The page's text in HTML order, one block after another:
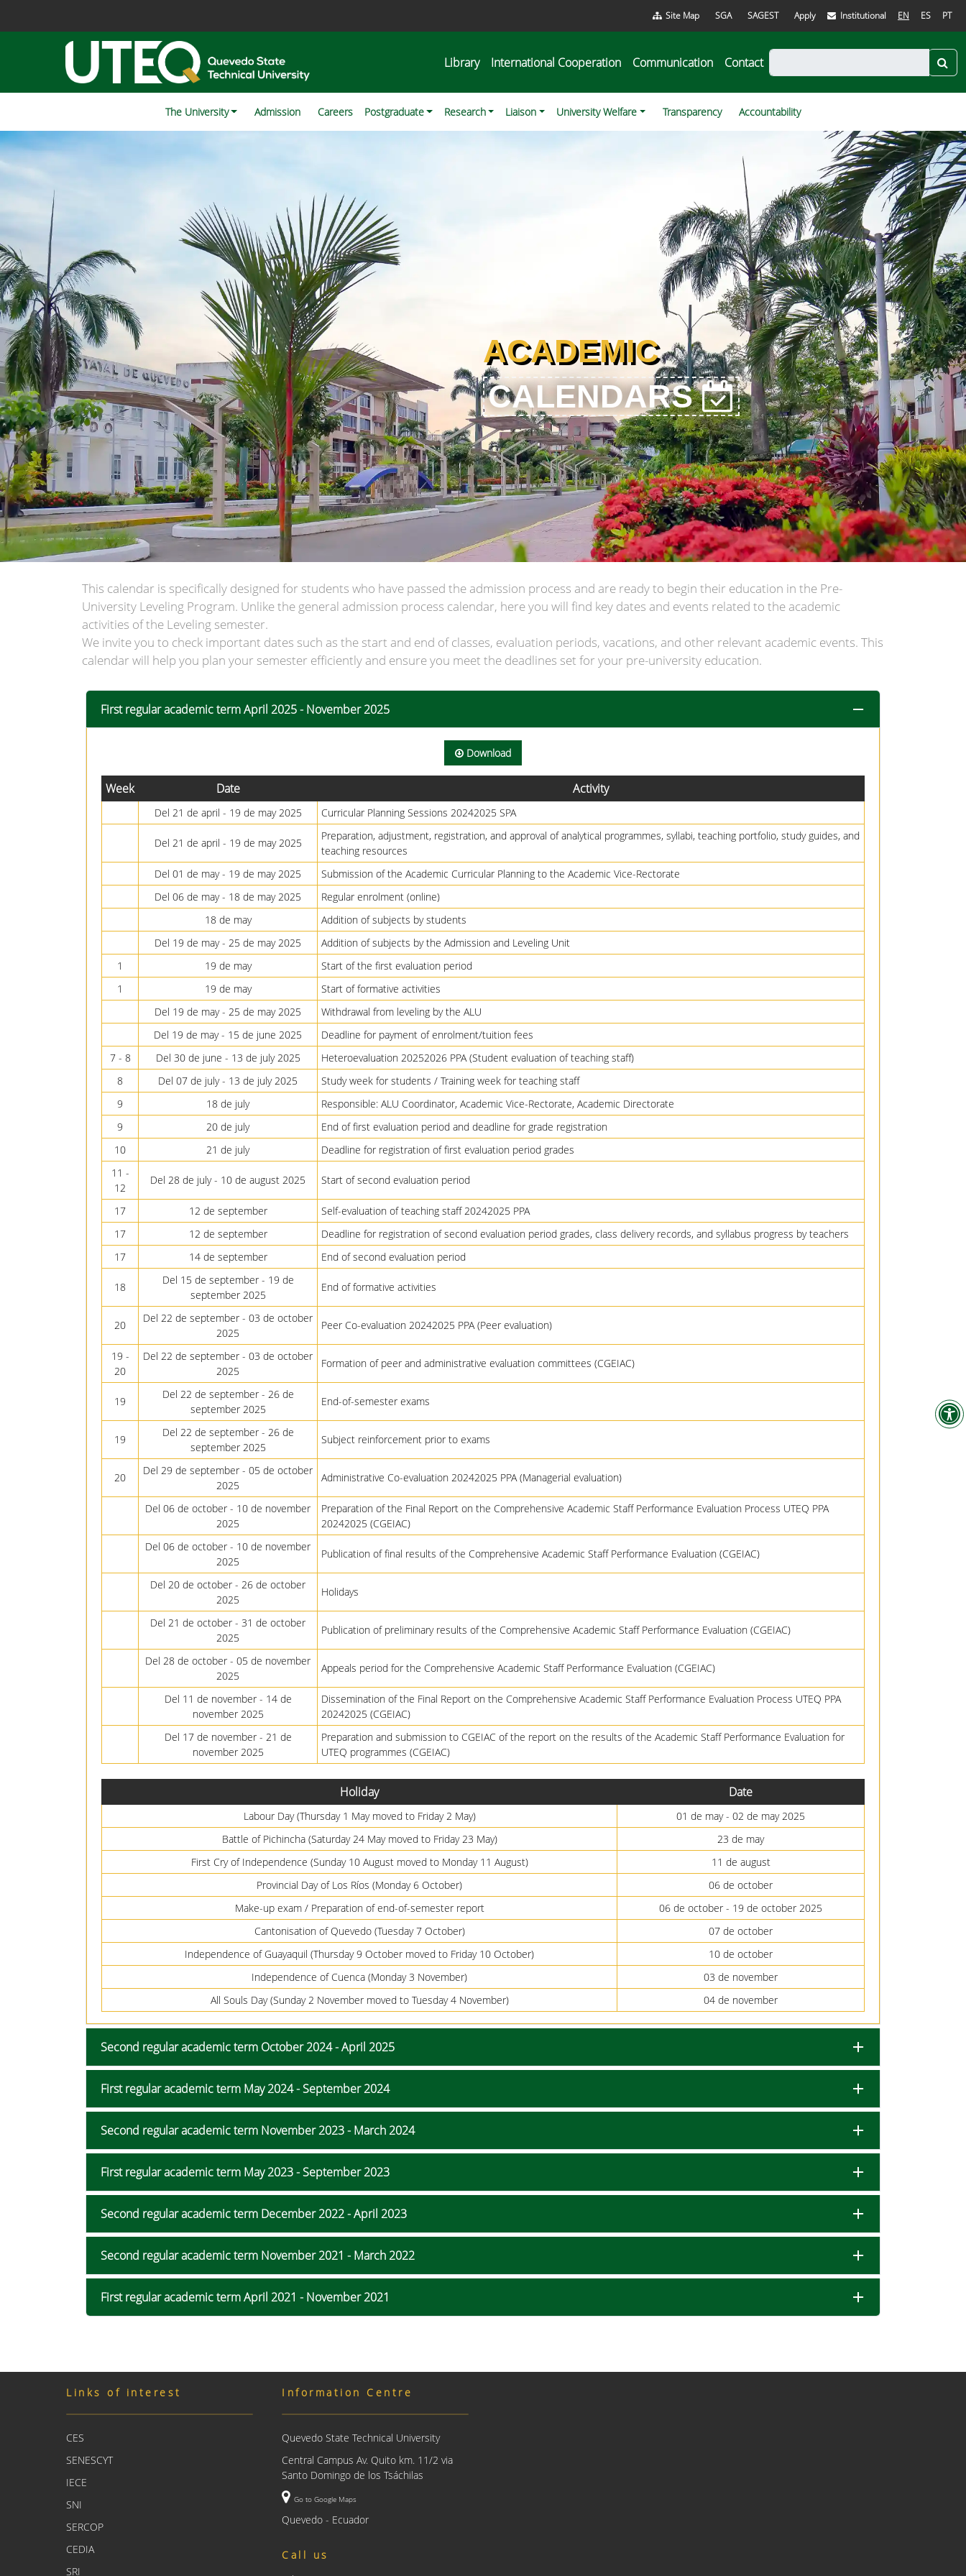
Site Map SGA SAGEST Apply Institutional EN ES PT
Library International Cooperation Communication Contact
The University Admission Careers Postgraduate Research Liaison University Welfare Transparency Accountability
ACADEMIC
CALENDARS
This calendar is specifically designed for students who have passed the admission process and are ready to begin their education in the Pre-
University Leveling Program. Unlike the general admission process calendar, here you will find key dates and events related to the academic
activities of the Leveling semester.
We invite you to check important dates such as the start and end of classes, evaluation periods, vacations, and other relevant academic events. This
calendar will help you plan your semester efficiently and ensure you meet the deadlines set for your pre-university education.
First regular academic term April 2025 - November 2025
Download
Week Date Activity
Del 21 de april - 19 de may 2025 Curricular Planning Sessions 20242025 SPA
Del 21 de april - 19 de may 2025
Preparation, adjustment, registration, and approval of analytical programmes, syllabi, teaching portfolio, study guides, and
teaching resources
Del 01 de may - 19 de may 2025
Submission of the Academic Curricular Planning to the Academic Vice-Rectorate
Del 06 de may - 18 de may 2025
Regular enrolment (online)
18 de may
Addition of subjects by students
Del 19 de may - 25 de may 2025
Addition of subjects by the Admission and Leveling Unit
1
19 de may
Start of the first evaluation period
1
19 de may
Start of formative activities
Del 19 de may - 25 de may 2025
Withdrawal from leveling by the ALU
Del 19 de may - 15 de june 2025
Deadline for payment of enrolment/tuition fees
7 - 8
Del 30 de june - 13 de july 2025
Heteroevaluation 20252026 PPA (Student evaluation of teaching staff)
8
Del 07 de july - 13 de july 2025
Study week for students / Training week for teaching staff
9
18 de july
Responsible: ALU Coordinator, Academic Vice-Rectorate, Academic Directorate
9
20 de july
End of first evaluation period and deadline for grade registration
10
21 de july
Deadline for registration of first evaluation period grades
11 -
12
Del 28 de july - 10 de august 2025 Start of second evaluation period
17 12 de september
Self-evaluation of teaching staff 20242025 PPA
17
12 de september
Deadline for registration of second evaluation period grades, class delivery records, and syllabus progress by teachers
17
14 de september End of second evaluation period
18
Del 15 de september - 19 de
september 2025
End of formative activities
20
Del 22 de september - 03 de october
2025
Peer Co-evaluation 20242025 PPA (Peer evaluation)
19 -
20
Del 22 de september - 03 de october
2025
Formation of peer and administrative evaluation committees (CGEIAC)
19
Del 22 de september - 26 de
september 2025
End-of-semester exams
19
Del 22 de september - 26 de
september 2025
Subject reinforcement prior to exams
20
Del 29 de september - 05 de october
2025
Administrative Co-evaluation 20242025 PPA (Managerial evaluation)
Del 06 de october - 10 de november
2025
Preparation of the Final Report on the Comprehensive Academic Staff Performance Evaluation Process UTEQ PPA
20242025 (CGEIAC)
Del 06 de october - 10 de november
2025
Publication of final results of the Comprehensive Academic Staff Performance Evaluation (CGEIAC)
Del 20 de october - 26 de october
2025
Holidays
Del 21 de october - 31 de october
2025
Publication of preliminary results of the Comprehensive Academic Staff Performance Evaluation (CGEIAC)
Del 28 de october - 05 de november
2025
Appeals period for the Comprehensive Academic Staff Performance Evaluation (CGEIAC)
Del 11 de november - 14 de
november 2025
Dissemination of the Final Report on the Comprehensive Academic Staff Performance Evaluation Process UTEQ PPA
20242025 (CGEIAC)
Del 17 de november - 21 de
november 2025
Preparation and submission to CGEIAC of the report on the results of the Academic Staff Performance Evaluation for
UTEQ programmes (CGEIAC)
Holiday Date
Labour Day (Thursday 1 May moved to Friday 2 May)
01 de may - 02 de may 2025
Battle of Pichincha (Saturday 24 May moved to Friday 23 May)
23 de may
First Cry of Independence (Sunday 10 August moved to Monday 11 August)
11 de august
Provincial Day of Los Ríos (Monday 6 October)
06 de october
Make-up exam / Preparation of end-of-semester report
06 de october - 19 de october 2025
Cantonisation of Quevedo (Tuesday 7 October)
07 de october
Independence of Guayaquil (Thursday 9 October moved to Friday 10 October)
10 de october
Independence of Cuenca (Monday 3 November)
03 de november
All Souls Day (Sunday 2 November moved to Tuesday 4 November)
04 de november
Second regular academic term October 2024 - April 2025
First regular academic term May 2024 - September 2024
Second regular academic term November 2023 - March 2024
First regular academic term May 2023 - September 2023
Second regular academic term December 2022 - April 2023
Second regular academic term November 2021 - March 2022
First regular academic term April 2021 - November 2021
Links of interest
CES
SENESCYT
IECE
SNI
SERCOP
CEDIA
SRI
Information Centre
Quevedo State Technical University
Central Campus Av. Quito km. 11/2 via
Santo Domingo de los Tsáchilas
Go to Google Maps
Quevedo - Ecuador
Call us